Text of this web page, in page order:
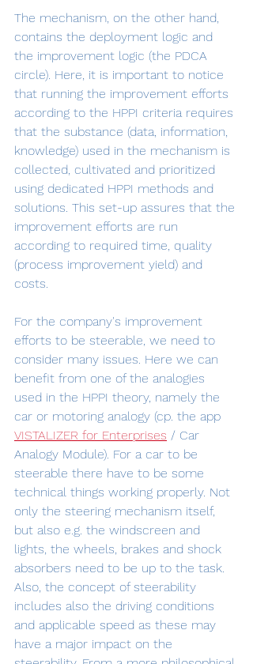
The mechanism, on the other hand,
contains the deployment logic and
the improvement logic (the PDCA
circle). Here, it is important to notice
that running the improvement efforts
according to the HPPI criteria requires
that the substance (data, information,
knowledge) used in the mechanism is
collected, cultivated and prioritized
using dedicated HPPI methods and
solutions. This set-up assures that the
improvement efforts are run
according to required time, quality
(process improvement yield) and
costs.
For the company's improvement
efforts to be steerable, we need to
consider many issues. Here we can
benefit from one of the analogies
used in the HPPI theory, namely the
car or motoring analogy (cp. the app
VISTALIZER for Enterprises / Car
Analogy Module). For a car to be
steerable there have to be some
technical things working properly. Not
only the steering mechanism itself,
but also e.g. the windscreen and
lights, the wheels, brakes and shock
absorbers need to be up to the task.
Also, the concept of steerability
includes also the driving conditions
and applicable speed as these may
have a major impact on the